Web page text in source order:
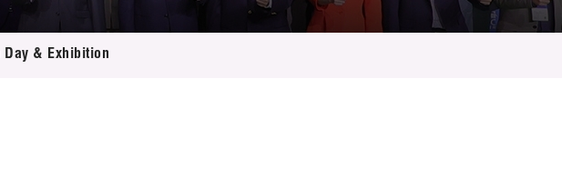
Day & Exhibition